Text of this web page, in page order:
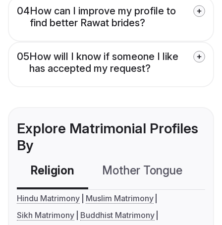
04How can I improve my profile to
find better Rawat brides?
05How will I know if someone I like
has accepted my request?
Explore Matrimonial Profiles
By
Religion Mother Tongue
Hindu Matrimony
Muslim Matrimony
Sikh Matrimony
Buddhist Matrimony